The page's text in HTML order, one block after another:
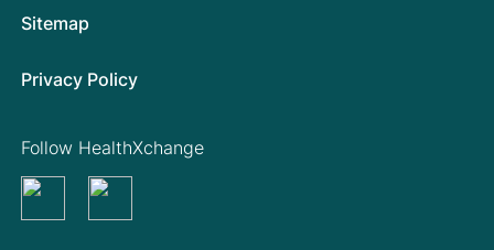
Sitemap
Privacy Policy
Follow HealthXchange